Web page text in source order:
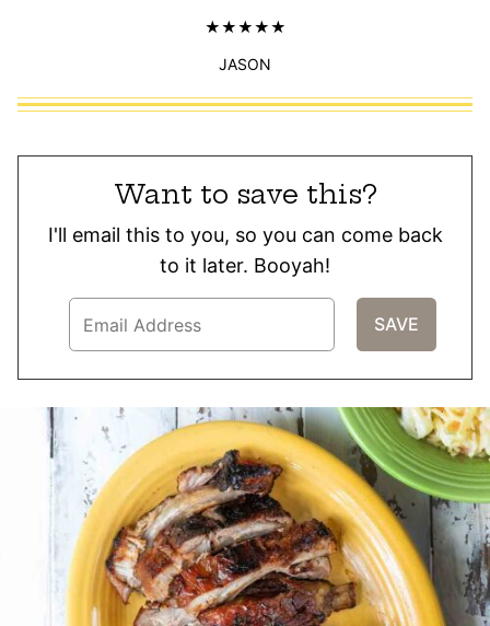
JASON
Want to save this?
I'll email this to you, so you can come back
to it later. Booyah!